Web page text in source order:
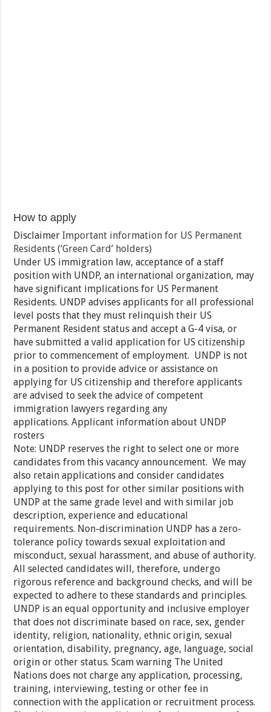
How to apply
DisclaimerImportant information for US Permanent
Residents (‘Green Card’ holders)
Under US immigration law, acceptance of a staff
position with UNDP, an international organization, may
have significant implications for US Permanent
Residents. UNDP advises applicants for all professional
level posts that they must relinquish their US
Permanent Resident status and accept a G-4 visa, or
have submitted a valid application for US citizenship
prior to commencement of employment. UNDP is not
in a position to provide advice or assistance on
applying for US citizenship and therefore applicants
are advised to seek the advice of competent
immigration lawyers regarding any
applications. Applicant information about UNDP
rosters
Note: UNDP reserves the right to select one or more
candidates from this vacancy announcement. We may
also retain applications and consider candidates
applying to this post for other similar positions with
UNDP at the same grade level and with similar job
description, experience and educational
requirements. Non-discrimination UNDP has a zero-
tolerance policy towards sexual exploitation and
misconduct, sexual harassment, and abuse of authority.
All selected candidates will, therefore, undergo
rigorous reference and background checks, and will be
expected to adhere to these standards and principles.
UNDP is an equal opportunity and inclusive employer
that does not discriminate based on race, sex, gender
identity, religion, nationality, ethnic origin, sexual
orientation, disability, pregnancy, age, language, social
origin or other status. Scam warning The United
Nations does not charge any application, processing,
training, interviewing, testing or other fee in
connection with the application or recruitment process.